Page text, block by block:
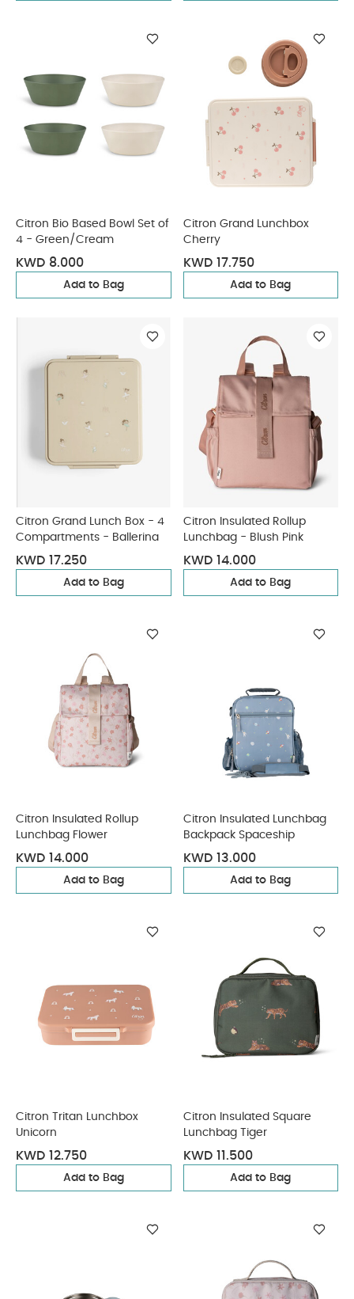
Citron Bio Based Bowl Set of
4 - Green/Cream
KWD 8.000
Add to Bag
Citron Grand Lunchbox
Cherry
KWD 17.750
Add to Bag
Citron Grand Lunch Box - 4
Compartments - Ballerina
KWD 17.250
Add to Bag
Citron Insulated Rollup
Lunchbag - Blush Pink
KWD 14.000
Add to Bag
Citron Insulated Rollup
Lunchbag Flower
KWD 14.000
Add to Bag
Citron Insulated Lunchbag
Backpack Spaceship
KWD 13.000
Add to Bag
Citron Tritan Lunchbox
Unicorn
KWD 12.750
Add to Bag
Citron Insulated Square
Lunchbag Tiger
KWD 11.500
Add to Bag